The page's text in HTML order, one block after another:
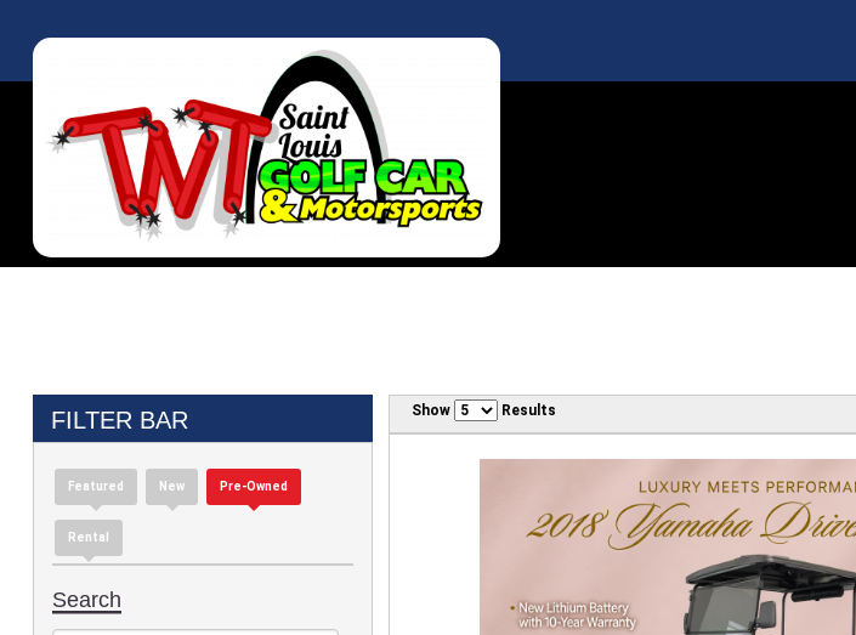
FILTER BAR
Featured New Pre-Owned
Rental
Search
Show Results